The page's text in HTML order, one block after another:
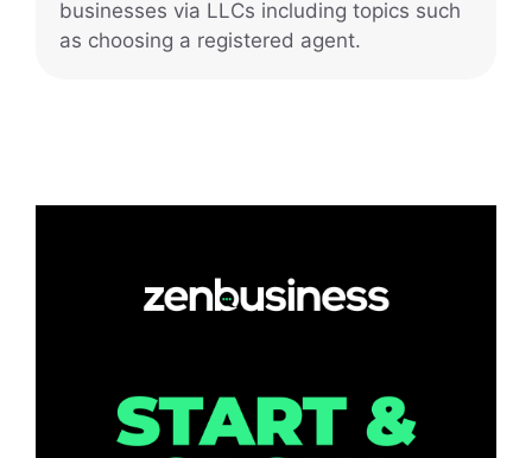
businesses via LLCs including topics such
as choosing a registered agent.